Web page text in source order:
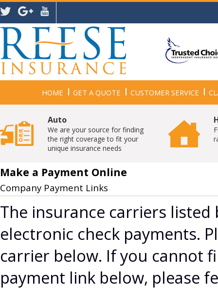
HOME GET A QUOTE CUSTOMER SERVICE
Auto
We are your source for finding
the right coverage to fit your
unique insurance needs
Make a Payment Online
Company Payment Links
The insurance carriers
electronic check payments.
carrier below. If you cannot
payment link below, please